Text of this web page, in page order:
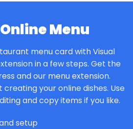
Menu
menu card with Visual
in a few steps. Get the
and our menu extension.
your online dishes. Use
and copy items if you like.
setup